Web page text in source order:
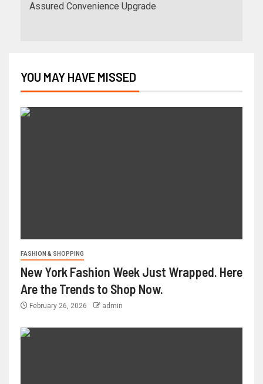
Assured Convenience Upgrade
YOU MAY HAVE MISSED
FASHION & SHOPPING
New York Fashion Week Just Wrapped. Here
Are the Trends to Shop Now.
February 26, 2026 admin